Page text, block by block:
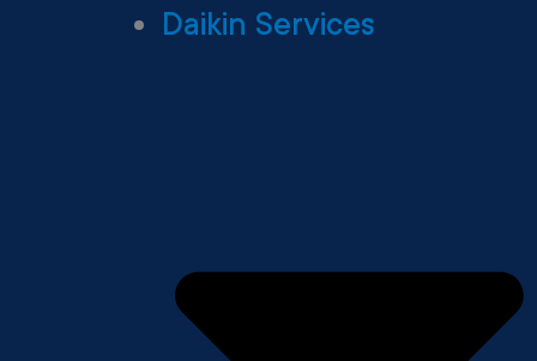
Daikin Services